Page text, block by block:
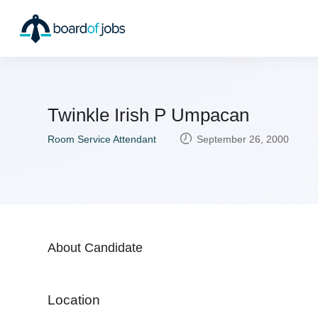
Twinkle Irish P Umpacan
Room Service Attendant September 26, 2000
About Candidate
Location